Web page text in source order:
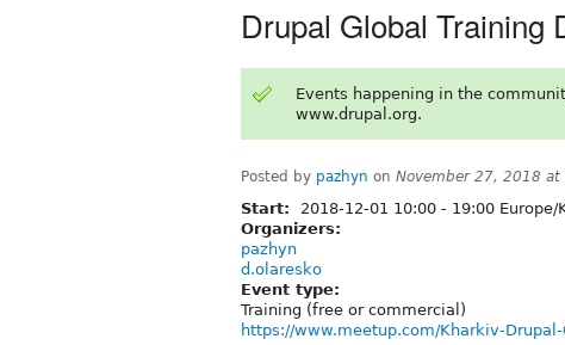
Drupal Global Training
Events happening in the
www.drupal.org.
Posted by pazhyn on November 27, 2018 at
Start: 2018-12-01 10:00 - 19:00 Europe/
Organizers:
pazhyn
d.olaresko
Event type:
Training (free or commercial)
https://www.meetup.com/Kharkiv-